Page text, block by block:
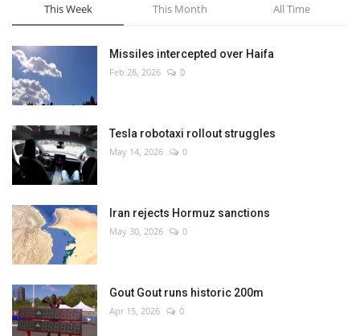
This Week This Month All Time
Missiles intercepted over Haifa
Feb 28, 2026 0
Tesla robotaxi rollout struggles
May 14, 2026 0
Iran rejects Hormuz sanctions
May 30, 2026 0
Gout Gout runs historic 200m
Apr 15, 2026 0